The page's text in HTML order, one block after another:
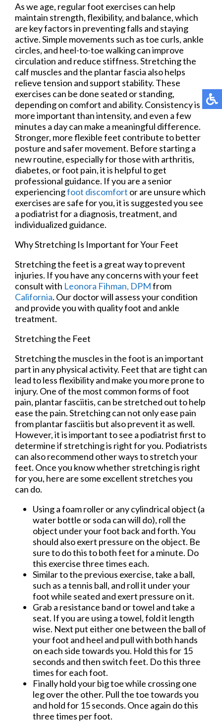
As we age, regular foot exercises can help
maintain strength, flexibility, and balance, which
are key factors in preventing falls and staying
active. Simple movements such as toe curls, ankle
circles, and heel-to-toe walking can improve
circulation and reduce stiffness. Stretching the
calf muscles and the plantar fascia also helps
relieve tension and support stability. These
exercises can be done seated or standing,
depending on comfort and ability. Consistency is
more important than intensity, and even a few
minutes a day can make a meaningful difference.
Stronger, more flexible feet contribute to better
posture and safer movement. Before starting a
new routine, especially for those with arthritis,
diabetes, or foot pain, it is helpful to get
professional guidance. If you are a senior
experiencingfoot discomfort or are unsure which
exercises are safe for you, it is suggested you see
a podiatrist for a diagnosis, treatment, and
individualized guidance.
Why Stretching Is Important for Your Feet
Stretching the feet is a great way to prevent
injuries. If you have any concerns with your feet
consult with Leonora Fihman, DPMfrom
California. Our doctorwill assess your condition
and provide you with quality foot and ankle
treatment.
Stretching the Feet
Stretching the muscles in the foot is an important
part in any physical activity. Feet that are tight can
lead to less flexibility and make you more prone to
injury. One of the most common forms of foot
pain, plantar fasciitis, can be stretched out to help
ease the pain. Stretching can not only ease pain
from plantar fasciitis but also prevent it as well.
However, it is important to see a podiatrist first to
determine if stretching is right for you. Podiatrists
can also recommend other ways to stretch your
feet. Once you know whether stretching is right
for you, here are some excellent stretches you
can do.
Using a foam roller or any cylindrical object (a
water bottle or soda can will do), roll the
object under your foot back and forth. You
should also exert pressure on the object. Be
sure to do this to both feet for a minute. Do
this exercise three times each.
Similar to the previous exercise, take a ball,
such as a tennis ball, and roll it under your
foot while seated and exert pressure on it.
Grab a resistance band or towel and take a
seat. If you are using a towel, fold it length
wise. Next put either one between the ball of
your foot and heel and pull with both hands
on each side towards you. Hold this for 15
seconds and then switch feet. Do this three
times for each foot.
Finally hold your big toe while crossing one
leg over the other. Pull the toe towards you
and hold for 15 seconds. Once again do this
three times per foot.